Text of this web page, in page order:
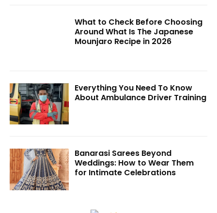
What to Check Before Choosing
Around What Is The Japanese
Mounjaro Recipe in 2026
Everything You Need To Know
About Ambulance Driver Training
Banarasi Sarees Beyond
Weddings: How to Wear Them
for Intimate Celebrations